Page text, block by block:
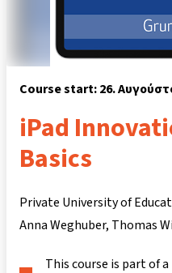
Course start: 26.
iPad
Basics
Private University of
Anna Weghuber Thomas
This course is part of a